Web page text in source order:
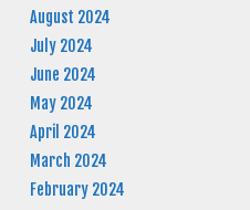
August 2024
July 2024
June 2024
May 2024
April 2024
March 2024
February 2024